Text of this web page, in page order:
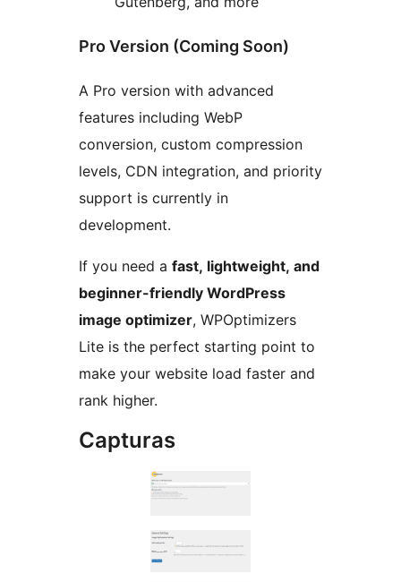
Pro Version (Coming Soon)
A Pro version with advanced
features including WebP
conversion, custom compression
levels, CDN integration, and priority
support is currently in
development.
If you need a fast, lightweight, and
beginner-friendly WordPress
image optimizer, WPOptimizers
Lite is the perfect starting point to
make your website load faster and
rank higher.
Capturas